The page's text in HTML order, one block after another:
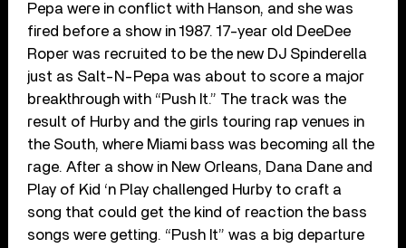
Pepa were in conflict with Hanson, and she was
fired before a show in 1987. 17-year old DeeDee
Roper was recruited to be the new DJ Spinderella
just as Salt-N-Pepa was about to score a major
breakthrough with “Push It.” The track was the
result of Hurby and the girls touring rap venues in
the South, where Miami bass was becoming all the
rage. After a show in New Orleans, Dana Dane and
Play of Kid ‘n Play challenged Hurby to craft a
song that could get the kind of reaction the bass
songs were getting. “Push It” was a big departure